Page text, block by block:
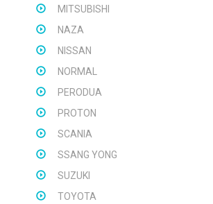
MITSUBISHI
NAZA
NISSAN
NORMAL
PERODUA
PROTON
SCANIA
SSANG YONG
SUZUKI
TOYOTA